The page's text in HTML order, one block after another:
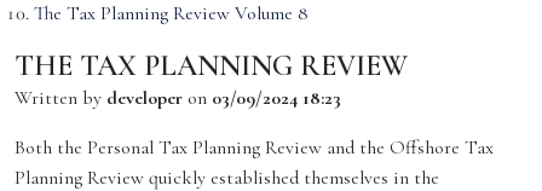
The Tax Planning Review Volume 8
THE TAX PLANNING REVIEW
Written by developer on 03/09/2024 18:23
Both the Personal Tax Planning Review and the Offshore Tax
Planning Review quickly established themselves in the